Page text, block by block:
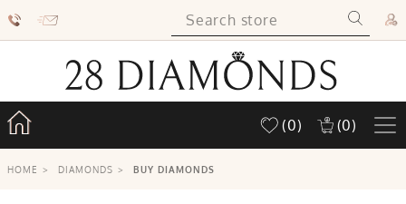
(0) (0)
HOME > DIAMONDS > BUY DIAMONDS